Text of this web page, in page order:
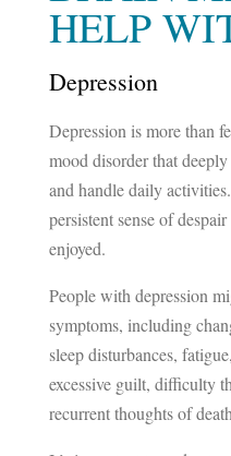
HELP
Depression
Depression is more than
mood disorder that
and handle daily
persistent sense of
enjoyed.
People with depression
symptoms, including
sleep disturbances,
excessive guilt, difficulty
recurrent thoughts of